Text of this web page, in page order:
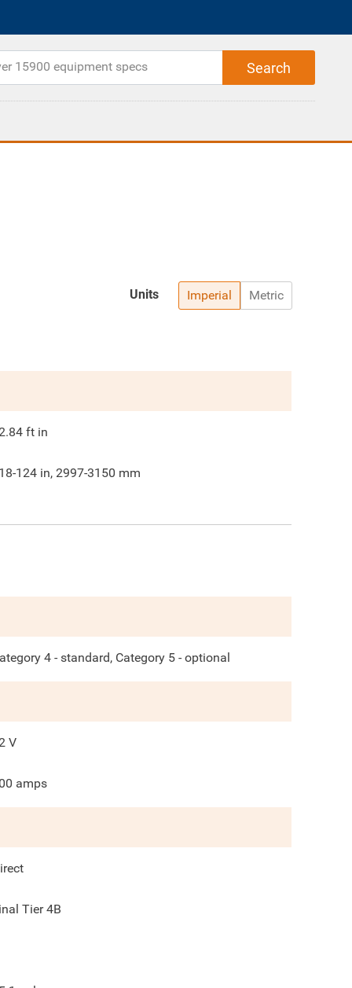
Imperial Metric
Units
ft in
124 in, 2997-3150 mm
4 - standard, Category 5 - optional
V
amps
Tier 4B